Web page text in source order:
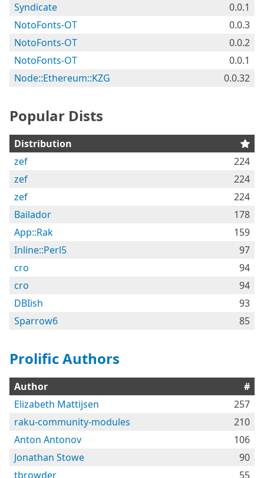
Syndicate
0.0.1
NotoFonts-OT
0.0.3
NotoFonts-OT
0.0.2
NotoFonts-OT
0.0.1
Node::Ethereum::KZG
0.0.32
Popular Dists
Distribution
zef
224
zef
224
zef
224
Bailador
178
App::Rak
159
Inline::Perl5
97
cro
94
cro
94
DBIish
93
Sparrow6
85
Prolific Authors
Author
#
Elizabeth Mattijsen
257
raku-community-modules
210
Anton Antonov
106
Jonathan Stowe
90
tbrowder
55